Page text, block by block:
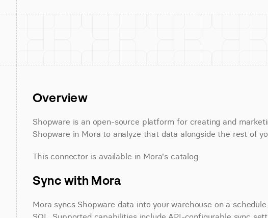
Overview
Shopware is an open-source platform for creating and
Shopware in Mora to analyze that data alongside the rest of
This connector is available in Mora's catalog.
Sync with Mora
Mora syncs Shopware data into your warehouse on a